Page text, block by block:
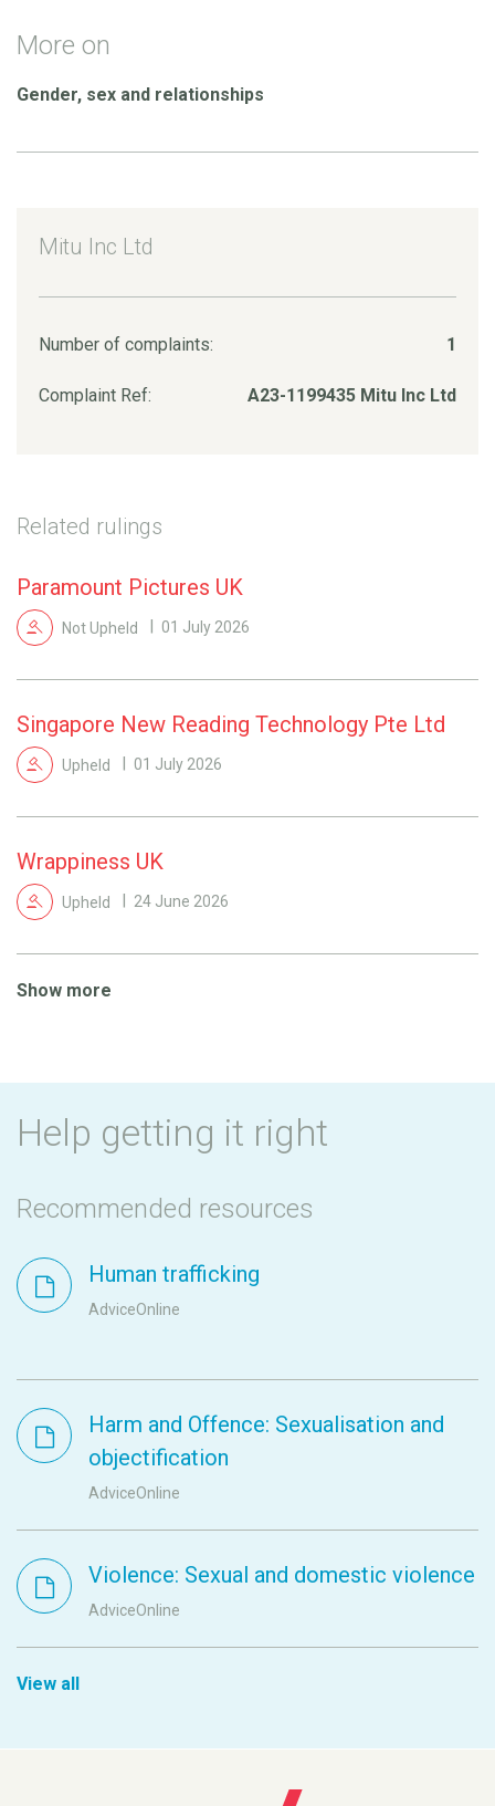
More on
Gender, sex and relationships
Mitu Inc Ltd
Number of complaints: 1
Complaint Ref: A23-1199435 Mitu Inc Ltd
Related rulings
Paramount Pictures UK
Not Upheld 01 July 2026
Singapore New Reading Technology Pte Ltd
Upheld 01 July 2026
Wrappiness UK
Upheld 24 June 2026
Show more
Help getting it right
Recommended resources
Human trafficking
AdviceOnline
Harm and Offence: Sexualisation and
objectification
AdviceOnline
Violence: Sexual and domestic violence
AdviceOnline
View all